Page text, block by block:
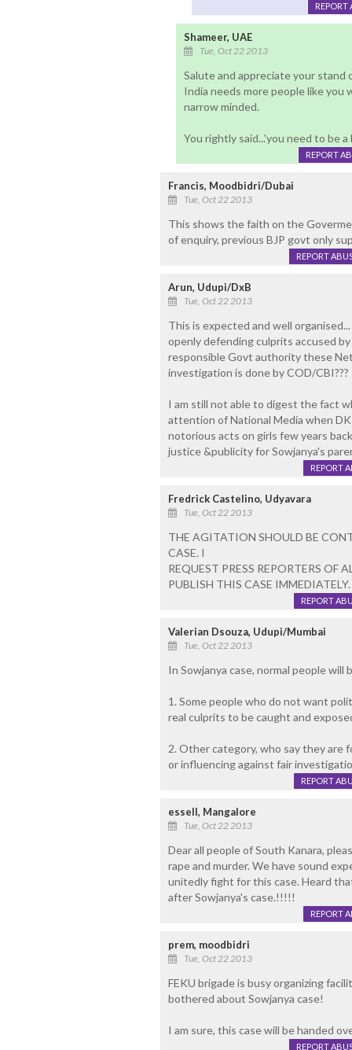
REPORT
Shameer, UAE
Tue, Oct 22 2013
Salute and appreciate your stand
India needs more people like you
narrow minded.
You rightly said...'you need to be
REPORT
Francis, Moodbidri/Dubai
Tue, Oct 22 2013
This shows the faith on the
of enquiry, previous BJP govt only
REPORT
Arun, Udupi/DxB
Tue, Oct 22 2013
This is expected and well
openly defending culprits accused
responsible Govt authority these
investigation is done by COD/CBI???
I am still not able to digest the fact
attention of National Media when
notorious acts on girls few years
justice &publicity for Sowjanya's
REPORT
Fredrick Castelino, Udyavara
Tue, Oct 22 2013
THE AGITATION SHOULD BE
CASE. I
REQUEST PRESS REPORTERS OF
PUBLISH THIS CASE IMMEDIATELY.
REPORT
Valerian Dsouza, Udupi/Mumbai
Tue, Oct 22 2013
In Sowjanya case, normal people will
1. Some people who do not want
real culprits to be caught and
2. Other category, who say they are
or influencing against fair
REPORT
essell, Mangalore
Tue, Oct 22 2013
Dear all people of South Kanara,
rape and murder. We have sound
unitedly fight for this case. Heard
after Sowjanya's case.!!!!!
REPORT
prem, moodbidri
Tue, Oct 22 2013
FEKU brigade is busy organizing
bothered about Sowjanya case!
I am sure, this case will be handed
REPORT